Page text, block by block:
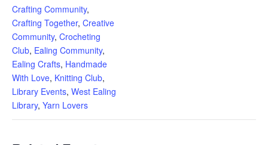
Crafting Community,
Crafting Together, Creative
Community, Crocheting
Club, Ealing Community,
Ealing Crafts, Handmade
With Love, Knitting Club,
Library Events, West Ealing
Library, Yarn Lovers